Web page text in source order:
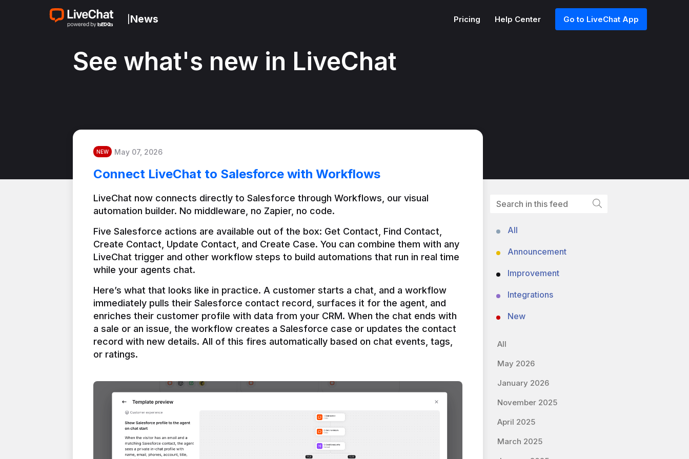
News Pricing Help Center Go to LiveChat App
See what's new in LiveChat
NEW May 07, 2026
Connect LiveChat to Salesforce with Workflows
LiveChat now connects directly to Salesforce through Workflows, our visual
automation builder. No middleware, no Zapier, no code.
Five Salesforce actions are available out of the box: Get Contact, Find Contact,
Create Contact, Update Contact, and Create Case. You can combine them with any
LiveChat trigger and other workflow steps to build automations that run in real time
Here’s what that looks like in practice. A customer starts a chat, and a workflow
immediately pulls their Salesforce contact record, surfaces it for the agent, and
enriches their customer profile with data from your CRM. When the chat ends with
a sale or an issue, the workflow creates a Salesforce case or updates the contact
record with new details. All of this fires automatically based on chat events, tags,
or ratings.
All
Announcement
Improvement
Integrations
New
All
May 2026
January 2026
November 2025
April 2025
March 2025